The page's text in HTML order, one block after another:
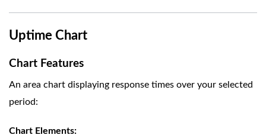
Uptime Chart
Chart Features
An area chart displaying response times over your selected
period:
Chart Elements: